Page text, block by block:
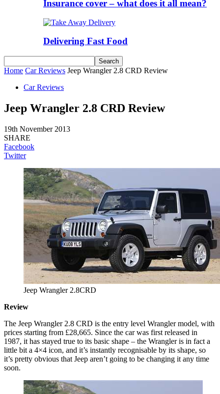
Insurance cover – what does it all mean?
Delivering Fast Food
Home Car Reviews Jeep Wrangler 2.8 CRD Review
Car Reviews
Jeep Wrangler 2.8 CRD Review
19th November 2013
SHARE
Facebook
Twitter
Jeep Wrangler 2.8CRD
Review
The Jeep Wrangler 2.8 CRD is the entry level Wrangler model, with
prices starting from £28,665. Since the car was first released in
1987, it has stayed true to its basic shape – the Wrangler is in fact a
little bit a 4×4 icon, and it’s instantly recognisable by its shape, so
it’s pretty obvious that Jeep aren’t going to be changing it any time
soon.